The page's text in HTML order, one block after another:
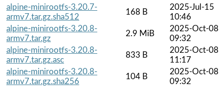
alpine-minirootfs-3.20.7-
armv7.tar.gz.sha512
168 B
2025-Jul-15
10:46
alpine-minirootfs-3.20.8-
armv7.tar.gz
2.9 MiB
2025-Oct-08
09:32
alpine-minirootfs-3.20.8-
armv7.tar.gz.asc
833 B
2025-Oct-08
11:17
alpine-minirootfs-3.20.8-
armv7.tar.gz.sha256
104 B
2025-Oct-08
09:32